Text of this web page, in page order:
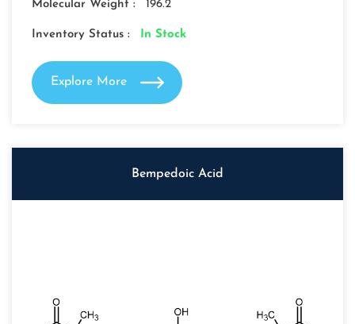
Molecular Weight : 196.2
Inventory Status : In Stock
Explore More
Bempedoic Acid